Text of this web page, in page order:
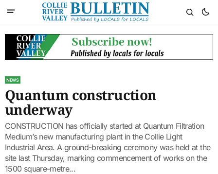
NEWS
Quantum construction
underway
CONSTRUCTION has officially started at Quantum Filtration
Medium’s new manufacturing plant in the Collie Light
Industrial Area. A ground-breaking ceremony was held at the
site last Thursday, marking commencement of works on the
1500 square-metre...